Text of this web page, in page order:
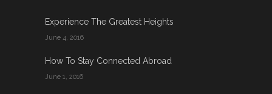
Experience The Greatest Heights
June 4, 2016
How To Stay Connected Abroad
June 1, 2016